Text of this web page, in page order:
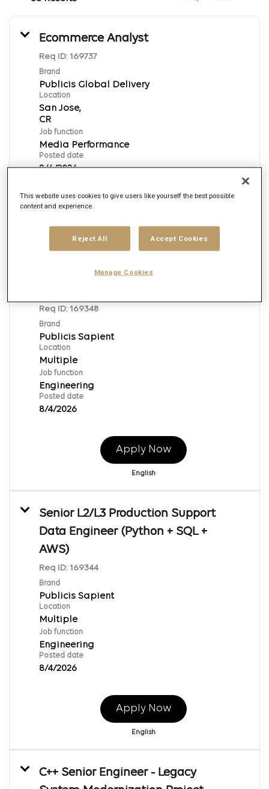
Ecommerce Analyst
Req ID: 169737
Brand
Publicis Global Delivery
Location
San Jose,
Job function
Media Performance
Posted date
8/6/2026
Adobe Journey Optimizer Senior
Req ID: 169348
Brand
Publicis Sapient
Location
Multiple
Job function
Engineering
Posted date
8/4/2026
Apply Now
English
Senior L2/L3 Production Support
Data Engineer (Python + SQL +
AWS)
Req ID: 169344
Brand
Publicis Sapient
Location
Multiple
Job function
Engineering
Posted date
8/4/2026
Apply Now
English
C++ Senior Engineer - Legacy
This website uses cookies to give users like yourself the best possible
content and experience.
Reject All Accept Cookies
Manage Cookies